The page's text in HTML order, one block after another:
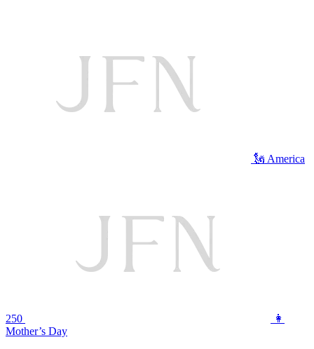
🗽 America
250
👩
Mother’s Day